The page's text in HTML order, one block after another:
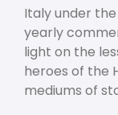
Italy under
yearly
light on the
heroes of the
mediums of